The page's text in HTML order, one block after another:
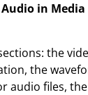
in Media
the
the
audio files,